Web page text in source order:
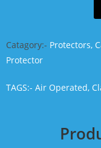
Catagory:- Protectors,
Protector
TAGS:- Air Operated,